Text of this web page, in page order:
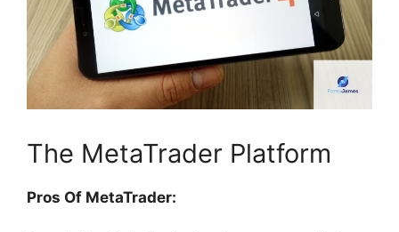
The MetaTrader Platform
Pros Of MetaTrader: